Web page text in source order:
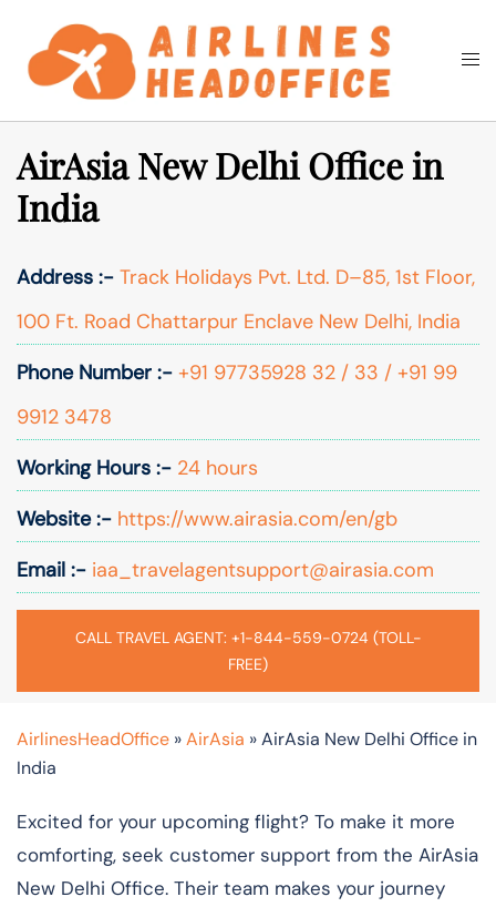
content
Search
AirAsia New Delhi Office in
India
Address :- Track Holidays Pvt. Ltd. D–85, 1st Floor,
100 Ft. Road Chattarpur Enclave New Delhi, India
Phone Number :- +91 97735928 32 / 33 / +91 99
9912 3478
Working Hours :- 24 hours
Website :- https://www.airasia.com/en/gb
Email :- iaa_travelagentsupport@airasia.com
CALL TRAVEL AGENT: +1-844-559-0724 (TOLL-
FREE)
AirlinesHeadOffice »AirAsia »AirAsia New Delhi Office in
India
Excited for your upcoming flight? To make it more
comforting, seek customer support from the AirAsia
New Delhi Office. Their team makes your journey